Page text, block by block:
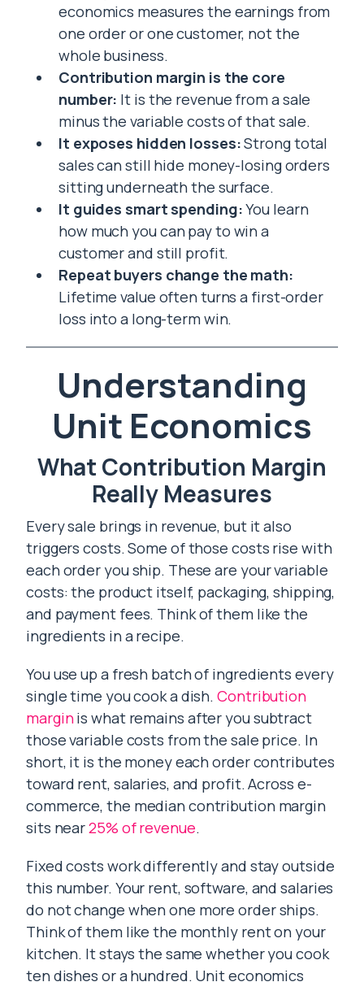
economics measures the earnings from
one order or one customer, not the
whole business.
Contribution margin is the core
number: It is the revenue from a sale
minus the variable costs of that sale.
It exposes hidden losses:Strong total
sales can still hide money-losing orders
sitting underneath the surface.
It guides smart spending:You learn
how much you can pay to win a
customer and still profit.
Repeat buyers change the math:
Lifetime value often turns a first-order
loss into a long-term win.
Understanding
Unit Economics
What Contribution Margin
Really Measures
Every sale brings in revenue, but it also
triggers costs. Some of those costs rise with
each order you ship. These are your variable
costs: the product itself, packaging, shipping,
and payment fees. Think of them like the
ingredients in a recipe.
You use up a fresh batch of ingredients every
single time you cook a dish.Contribution
marginis what remains after you subtract
those variable costs from the sale price. In
short, it is the money each order contributes
toward rent, salaries, and profit. Across e-
commerce, the median contribution margin
sits near25% of revenue.
Fixed costs work differently and stay outside
this number. Your rent, software, and salaries
do not change when one more order ships.
Think of them like the monthly rent on your
kitchen. It stays the same whether you cook
ten dishes or a hundred. Unit economics